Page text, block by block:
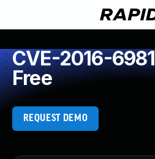
CVE-2016-
Free
REQUEST DEMO